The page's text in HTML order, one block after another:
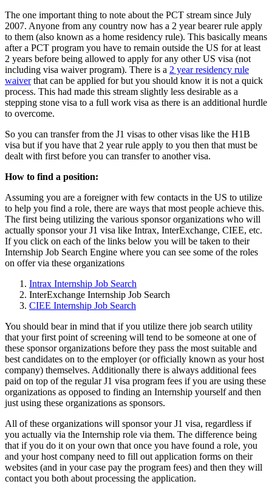
The one important thing to note about the PCT stream since July
2007. Anyone from any country now has a 2 year bearer rule apply
to them (also known as a home residency rule). This basically means
after a PCT program you have to remain outside the US for at least
2 years before being allowed to apply for any other US visa (not
including visa waiver program). There is a 2 year residency rule
waiverthat can be applied for but you should know it is not a quick
process. This had made this stream slightly less desirable as a
stepping stone visa to a full work visa as there is an additional hurdle
to overcome.
So you can transfer from the J1 visas to other visas like the H1B
visa but if you have that 2 year rule apply to you then that must be
dealt with first before you can transfer to another visa.
How to find a position:
Assuming you are a foreigner with few contacts in the US to utilize
to help you find a role, there are ways that most people achieve this.
The first being utilizing the various sponsor organizations who will
actually sponsor your J1 visa like Intrax, InterExchange, CIEE, etc.
If you click on each of the links below you will be taken to their
Internship Job Search Engine where you can see some of the roles
on offer via these organizations
Intrax Internship Job Search
InterExchange Internship Job Search
CIEE Internship Job Search
You should bear in mind that if you utilize there job search utility
that your first point of screening will tend to be someone at one of
these sponsor organizations before they pass the most suitable and
best candidates on to the employer (or officially known as your host
company) themselves. Additionally there is always additional fees
paid on top of the regular J1 visa program fees if you are using these
organizations as opposed to finding an Internship yourself and then
just using these organizations as sponsors.
All of these organizations will sponsor your J1 visa, regardless if
you actually via the Internship role via them. The difference being
that if you do it on your own that once you have found a role, you
and your host company need to fill out application forms on their
websites (and in your case pay the program fees) and then they will
contact you both about processing the application.